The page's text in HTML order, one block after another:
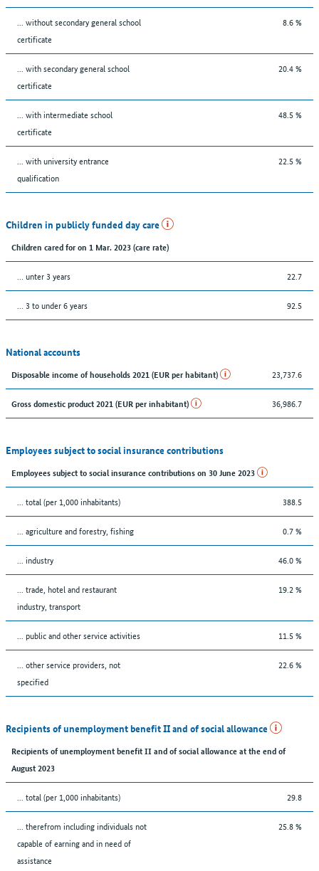
... without secondary general school
certificate
8.6 %
... with secondary general school
certificate
20.4 %
... with intermediate school
certificate
48.5 %
... with university entrance
qualification
22.5 %
Children in publicly funded day care
Children cared for on 1 Mar. 2023 (care rate)
… unter 3 years 22.7
… 3 to under 6 years 92.5
National accounts
Disposable income of households 2021 (EUR per habitant) 23,737.6
Gross domestic product 2021 (EUR per inhabitant) 36,986.7
Employees subject to social insurance contributions
Employees subject to social insurance contributions on 30 June 2023
... total (per 1,000 inhabitants) 388.5
... agriculture and forestry, fishing 0.7 %
... industry 46.0 %
... trade, hotel and restaurant
industry, transport
19.2 %
... public and other service activities 11.5 %
... other service providers, not
specified
22.6 %
Recipients of unemployment benefit II and of social allowance
Recipients of unemployment benefit II and of social allowance at the end of
August 2023
... total (per 1,000 inhabitants) 29.8
... therefrom including individuals not
capable of earning and in need of
assistance
25.8 %